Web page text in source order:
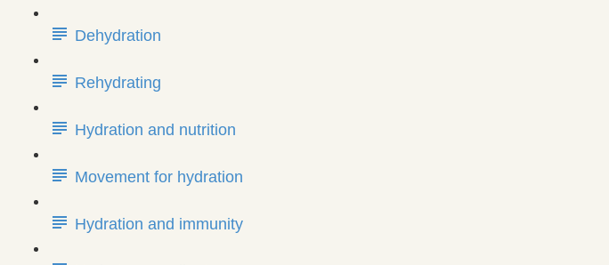
Dehydration
Rehydrating
Hydration and nutrition
Movement for hydration
Hydration and immunity